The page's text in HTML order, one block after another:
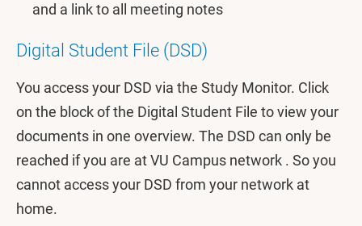
and a link to all meeting notes
Digital Student File (DSD)
You access your DSD via the Study Monitor. Click
on the block of the Digital Student File to view your
documents in one overview. The DSD can only be
reached if you are at VU Campus network . So you
cannot access your DSD from your network at
home.